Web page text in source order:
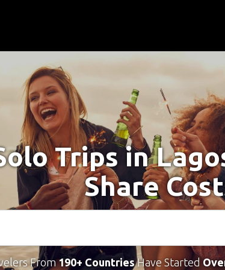
Trips in
Share
From190+ CountriesHave Started